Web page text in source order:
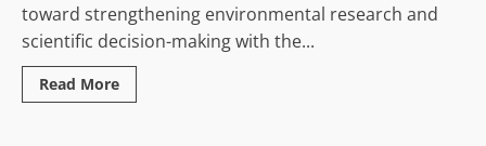
Jurors
to
Prison
Over
Misconduct
toward strengthening environmental research and
scientific decision-making with the...
Read MoreRead
more
Environment & Climate